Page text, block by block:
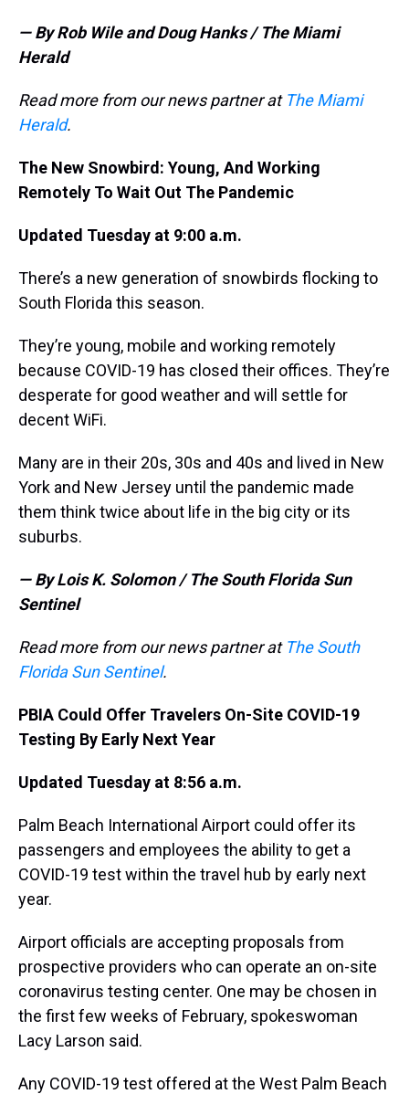
— By Rob Wile and Doug Hanks / The Miami
Herald
Read more from our news partner at The Miami
Herald.
The New Snowbird: Young, And Working
Remotely To Wait Out The Pandemic
Updated Tuesday at 9:00 a.m.
There’s a new generation of snowbirds flocking to
South Florida this season.
They’re young, mobile and working remotely
because COVID-19 has closed their offices. They’re
desperate for good weather and will settle for
decent WiFi.
Many are in their 20s, 30s and 40s and lived in New
York and New Jersey until the pandemic made
them think twice about life in the big city or its
suburbs.
— By Lois K. Solomon / The South Florida Sun
Sentinel
Read more from our news partner at The South
Florida Sun Sentinel.
PBIA Could Offer Travelers On-Site COVID-19
Testing By Early Next Year
Updated Tuesday at 8:56 a.m.
Palm Beach International Airport could offer its
passengers and employees the ability to get a
COVID-19 test within the travel hub by early next
year.
Airport officials are accepting proposals from
prospective providers who can operate an on-site
coronavirus testing center. One may be chosen in
the first few weeks of February, spokeswoman
Lacy Larson said.
Any COVID-19 test offered at the West Palm Beach